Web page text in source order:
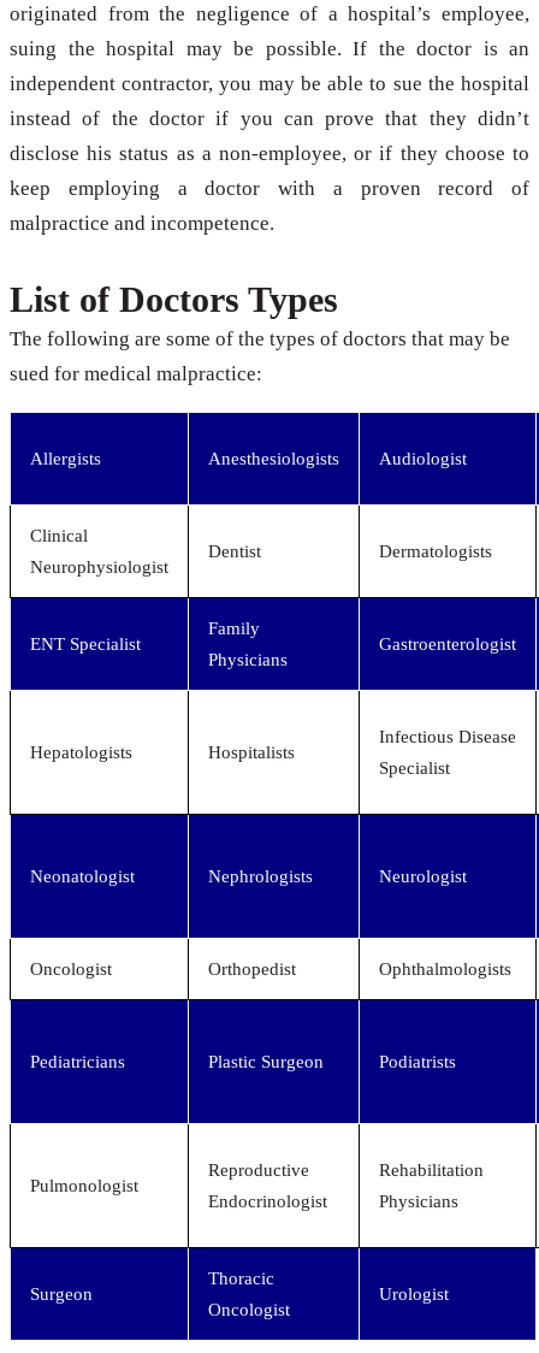
originated from the negligence of a hospital’s employee,
suing the hospital may be possible. If the doctor is an
independent contractor, you may be able to sue the hospital
instead of the doctor if you can prove that they didn’t
disclose his status as a non-employee, or if they choose to
keep employing a doctor with a proven record of
malpractice and incompetence.
List of Doctors Types
The following are some of the types of doctors that may be
sued for medical malpractice:
Allergists Anesthesiologists Audiologist
Clinical
Neurophysiologist
Dentist Dermatologists
ENT Specialist
Family
Physicians
Gastroenterologist
Hepatologists Hospitalists
Infectious Disease
Specialist
Neonatologist Nephrologists Neurologist
Oncologist Orthopedist Ophthalmologists
Pediatricians Plastic Surgeon Podiatrists
Pulmonologist
Reproductive
Endocrinologist
Rehabilitation
Physicians
Surgeon
Thoracic
Oncologist
Urologist